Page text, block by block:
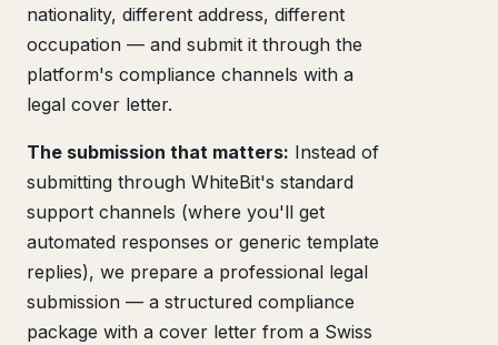
nationality, different address, different
occupation — and submit it through the
platform's compliance channels with a
legal cover letter.
The submission that matters: Instead of
submitting through WhiteBit's standard
support channels (where you'll get
automated responses or generic template
replies), we prepare a professional legal
submission — a structured compliance
package with a cover letter from a Swiss